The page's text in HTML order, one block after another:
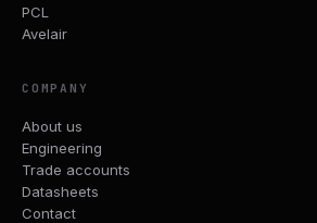
PCL
Avelair
COMPANY
About us
Engineering
Trade accounts
Datasheets
Contact